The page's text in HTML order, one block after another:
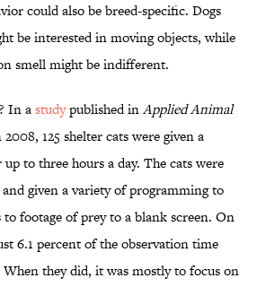
could also be breed-specific. Dogs
be interested in moving objects, while
smell might be indifferent.
In astudypublished inApplied Animal
125 shelter cats were given a
to three hours a day. The cats were
given a variety of programming to
footage of prey to a blank screen. On
6.1 percent of the observation time
they did, it was mostly to focus on